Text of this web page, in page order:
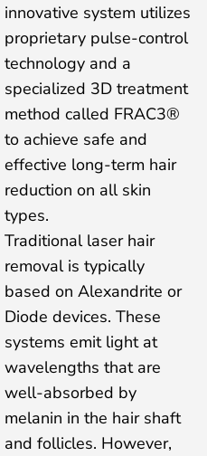
innovative system utilizes
proprietary pulse-control
technology and a
specialized 3D treatment
method called FRAC3®
to achieve safe and
effective long-term hair
reduction on all skin
types.
Traditional laser hair
removal is typically
based on Alexandrite or
Diode devices. These
systems emit light at
wavelengths that are
well-absorbed by
melanin in the hair shaft
and follicles. However,